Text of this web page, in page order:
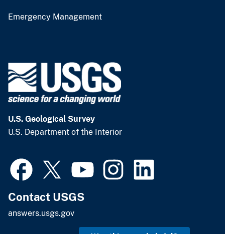
Emergency Management
U.S. Geological Survey
U.S. Department of the Interior
Contact USGS
answers.usgs.gov